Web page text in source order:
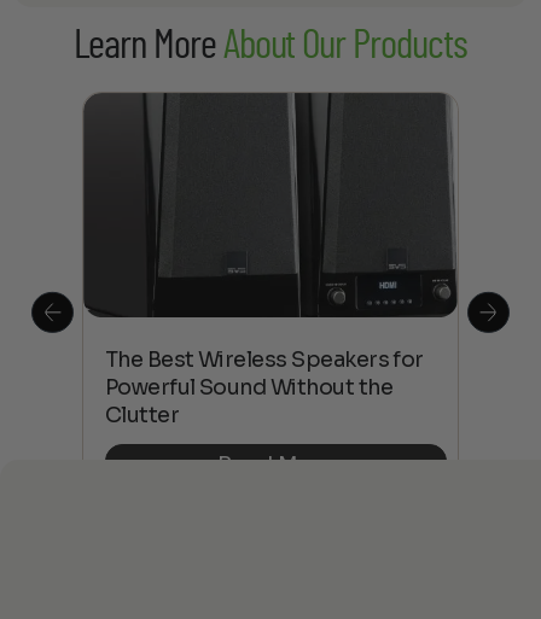
through
Learn MoreAbout Our Products
The Best Wireless Speakers for
Powerful Sound Without the
Clutter
Read More